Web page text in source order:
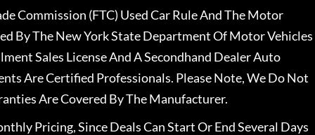
Commission (FTC) Used Car Rule And The Motor
By The New York State Department Of Motor Vehicles
Sales License And A Secondhand Dealer Auto
Are Certified Professionals. Please Note, We Do Not
Are Covered By The Manufacturer.
Pricing, Since Deals Can Start Or End Several Days